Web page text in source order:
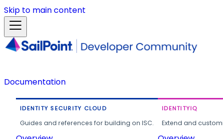
Skip to main content
Documentation
IDENTITY SECURITY CLOUD
Guides and references for building on ISC.
IDENTITYIQ
Extend and